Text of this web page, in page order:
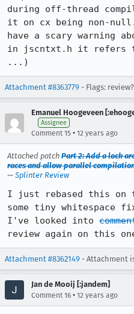
during off-thread
it on cx being non-null.
have a scary warning
in jscntxt.h it refers to
...)
Attachment #8363779 - Flags:
Emanuel Hoogeveen
Assignee
Comment 15 • 12 years ago
Attached patch Part 2: Add a lock
races and allow parallel
— Splinter Review
I just rebased this on
some tiny
I've looked into
review again on this
Attachment #8362149 - Attachment
Jan de Mooij [:jandem]
Comment 16 • 12 years ago